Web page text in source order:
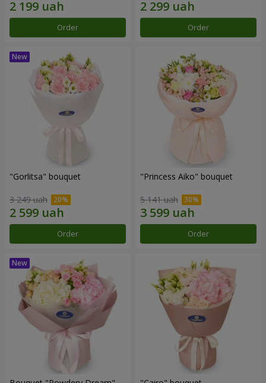
Order Order
"Gorlitsa" bouquet
3 249 uah
Order
"Princess Aiko" bouquet
5 141 uah
Order